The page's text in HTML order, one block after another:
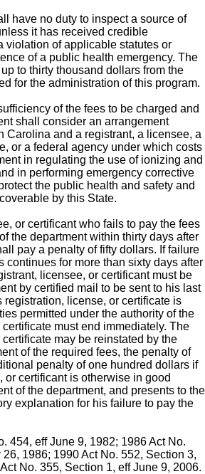
have no duty to inspect a source of
it has received credible
violation of applicable statutes or
of a public health emergency. The
to thirty thousand dollars from the
for the administration of this program.
of the fees to be charged and
shall consider an arrangement
Carolina and a registrant, a licensee, a
or a federal agency under which costs
in regulating the use of ionizing and
in performing emergency corrective
the public health and safety and
by this State.
or certificant who fails to pay the fees
the department within thirty days after
pay a penalty of fifty dollars. If failure
continues for more than sixty days after
licensee, or certificant must be
by certified mail to be sent to his last
registration, license, or certificate is
permitted under the authority of the
must end immediately. The
may be reinstated by the
of the required fees, the penalty of
penalty of one hundred dollars if
or certificant is otherwise in good
of the department, and presents to the
explanation for his failure to pay the
454, eff June 9, 1982; 1986 Act No.
1986; 1990 Act No. 552, Section 3,
No. 355, Section 1, eff June 9, 2006.